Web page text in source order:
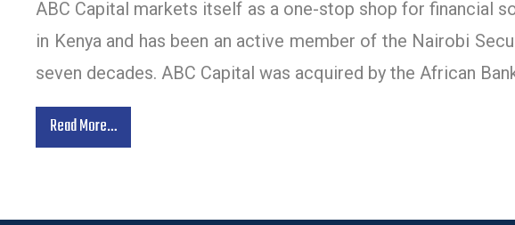
ABC Capital markets itself as a one-stop shop for financial
in Kenya and has been an active member of the Nairobi
seven decades. ABC Capital was acquired by the African
Read More…